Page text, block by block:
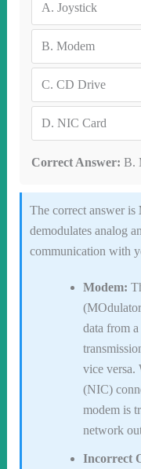
A. Joystick
B. Modem
C. CD Drive
D. NIC Card
Correct Answer: B.
The correct answer is
demodulates analog
communication with
Modem:
data from
vice versa.
(NIC)
modem is
network
Incorrect